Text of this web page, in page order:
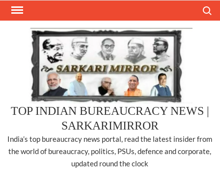
Skip
TOP INDIAN BUREAUCRACY NEWS |
SARKARIMIRROR
India’s top bureaucracy news portal, read the latest insider from
the world of bureaucracy, politics, PSUs, defence and corporate,
updated round the clock